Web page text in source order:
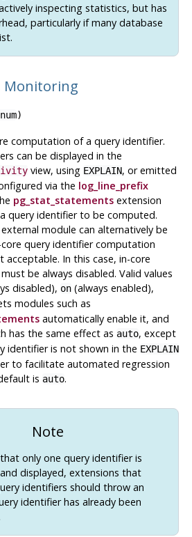
inspecting statistics, but has
particularly if many database
Monitoring
)
computation of a query identifier.
can be displayed in the
view, using EXPLAIN, or emitted
via the log_line_prefix
pg_stat_statementsextension
query identifier to be computed.
module can alternatively be
query identifier computation
acceptable. In this case, in-core
be always disabled. Valid values
disabled), on(always enabled),
modules such as
automatically enable it, and
has the same effect as auto, except
identifier is not shown in the EXPLAIN
to facilitate automated regression
is auto.
Note
only one query identifier is
displayed, extensions that
identifiers should throw an
identifier has already been